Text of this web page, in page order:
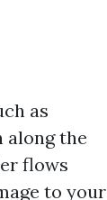
as
along the
flows
to your